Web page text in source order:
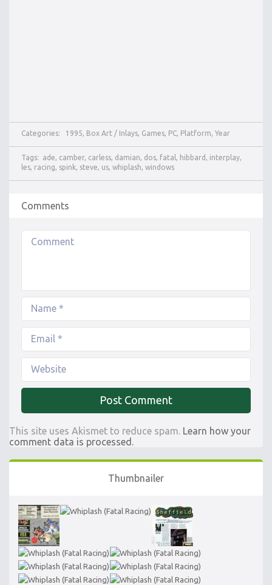
Categories: 1995, Box Art / Inlays, Games, PC, Platform, Year
Tags: ade, camber, carless, damian, dos, fatal , hibbard , interplay,
les, racing, spink, steve, us, whiplash, windows
Comments
This site uses Akismet to reduce spam. Learn how your
comment data is processed.
Thumbnailer